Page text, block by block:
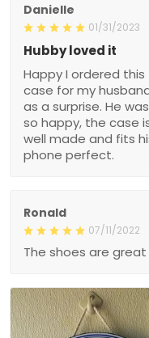
Danielle
01/31/2023
Hubby loved it
Happy I ordered this
case for my
as a surprise. He was
so happy, the case
well made and fits
phone perfect.
Ronald
07/11/2022
The shoes are great